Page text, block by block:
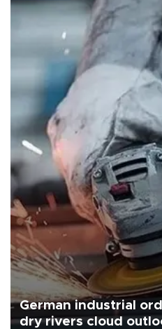
German industrial
dry rivers cloud